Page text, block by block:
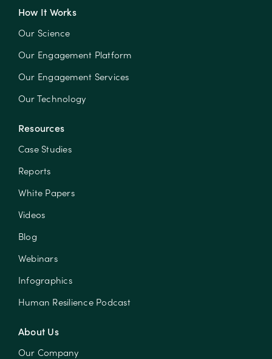
How It Works
Our Science
Our Engagement Platform
Our Engagement Services
Our Technology
Resources
Case Studies
Reports
White Papers
Videos
Blog
Webinars
Infographics
Human Resilience Podcast
About Us
Our Company